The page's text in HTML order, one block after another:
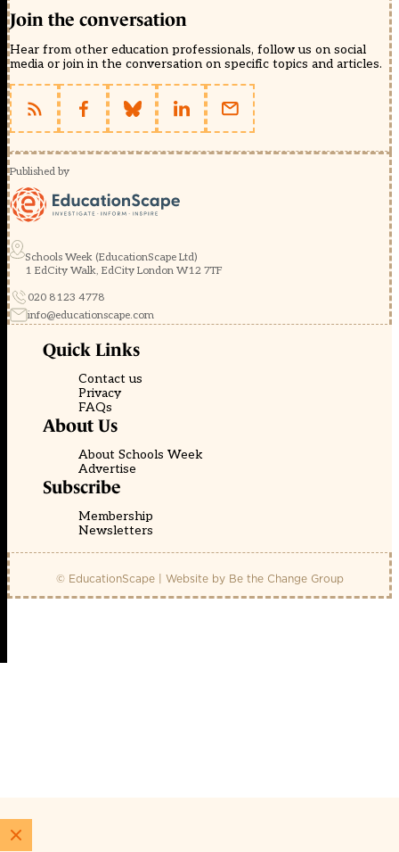
Join the conversation
Hear from other education professionals, follow us on social
media or join in the conversation on specific topics and articles.
Published by
Schools Week (EducationScape Ltd)
1 EdCity Walk, EdCity London W12 7TF
020 8123 4778
info@educationscape.com
Quick Links
Contact us
Privacy
FAQs
About Us
About Schools Week
Advertise
Subscribe
Membership
Newsletters
© EducationScape | Website by Be the Change Group